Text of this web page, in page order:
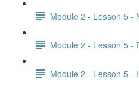
Module 2 - Lesson 5 -
Module 2 - Lesson 5 -
Module 2 - Lesson 5 -